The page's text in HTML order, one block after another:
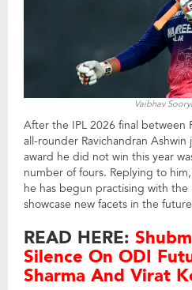
Vaibhav
After the IPL 2026 final between
all-rounder Ravichandran
award he did not win this year
number of fours. Replying to
he has begun practising with
showcase new facets in the
READ HERE:
Silence On ODI
Sharma And Virat